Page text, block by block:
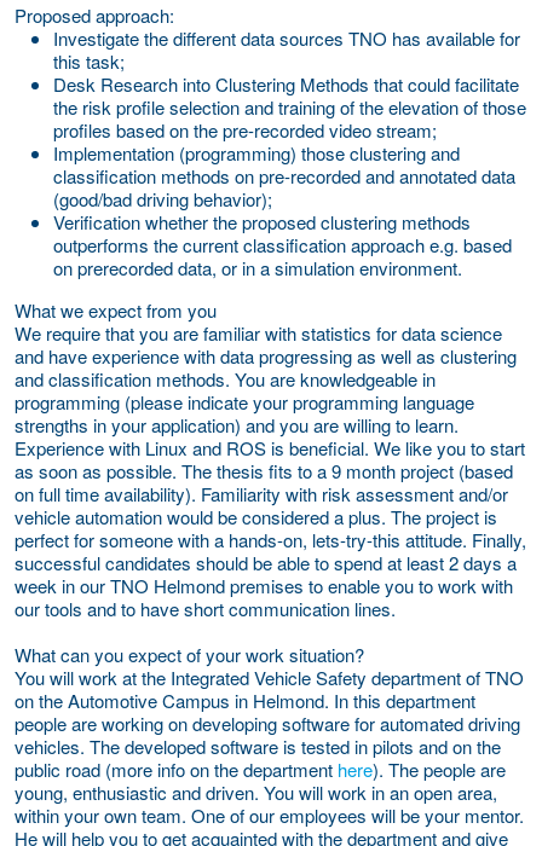
Proposed approach:
Investigate the different data sources TNO has available for
this task;
Desk Research into Clustering Methods that could facilitate
the risk profile selection and training of the elevation of those
profiles based on the pre-recorded video stream;
Implementation (programming) those clustering and
classification methods on pre-recorded and annotated data
(good/bad driving behavior);
Verification whether the proposed clustering methods
outperforms the current classification approach e.g. based
on prerecorded data, or in a simulation environment.
What we expect from you
We require that you are familiar with statistics for data science
and have experience with data progressing as well as clustering
and classification methods. You are knowledgeable in
programming (please indicate your programming language
strengths in your application) and you are willing to learn.
Experience with Linux and ROS is beneficial. We like you to start
as soon as possible. The thesis fits to a 9 month project (based
on full time availability). Familiarity with risk assessment and/or
vehicle automation would be considered a plus. The project is
perfect for someone with a hands-on, lets-try-this attitude. Finally,
successful candidates should be able to spend at least 2 days a
week in our TNO Helmond premises to enable you to work with
our tools and to have short communication lines.
What can you expect of your work situation?
You will work at the Integrated Vehicle Safety department of TNO
on the Automotive Campus in Helmond. In this department
people are working on developing software for automated driving
vehicles. The developed software is tested in pilots and on the
public road (more info on the department here). The people are
young, enthusiastic and driven. You will work in an open area,
within your own team. One of our employees will be your mentor.
He will help you to get acquainted with the department and give